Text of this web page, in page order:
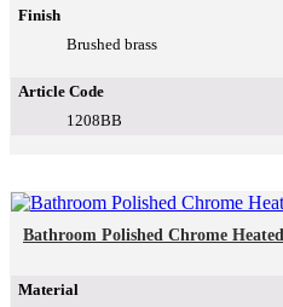
Finish
Brushed brass
Article Code
1208BB
Bathroom Polished Chrome
Material